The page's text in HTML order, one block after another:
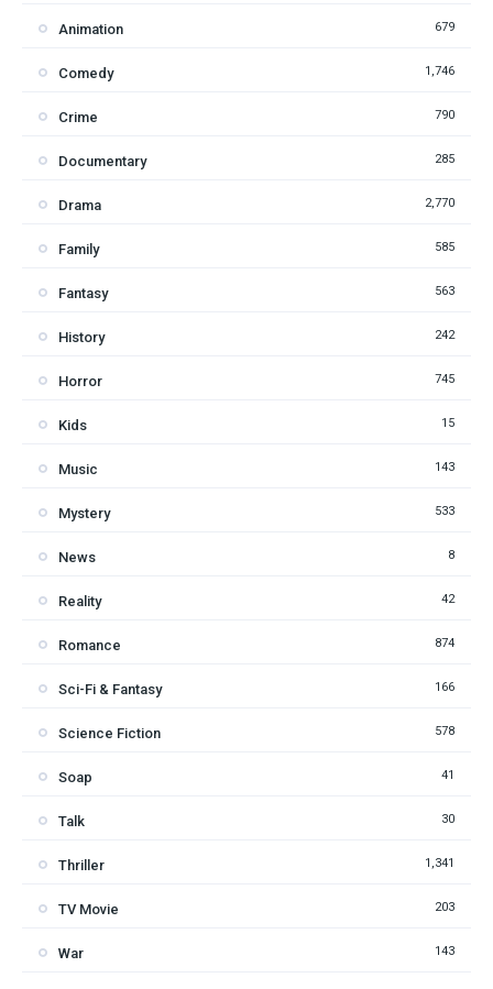
Animation 679
Comedy 1,746
Crime 790
Documentary 285
Drama 2,770
Family 585
Fantasy 563
History 242
Horror 745
Kids 15
Music 143
Mystery 533
News 8
Reality 42
Romance 874
Sci-Fi & Fantasy 166
Science Fiction 578
Soap 41
Talk 30
Thriller 1,341
TV Movie 203
War 143